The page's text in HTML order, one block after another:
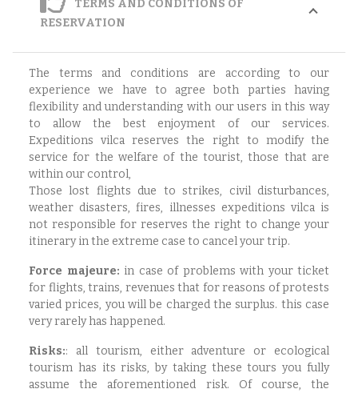
TERMS AND CONDITIONS OF
RESERVATION
The terms and conditions are according to our
experience we have to agree both parties having
flexibility and understanding with our users in this way
to allow the best enjoyment of our services.
Expeditions vilca reserves the right to modify the
service for the welfare of the tourist, those that are
within our control,
Those lost flights due to strikes, civil disturbances,
weather disasters, fires, illnesses expeditions vilca is
not responsible for reserves the right to change your
itinerary in the extreme case to cancel your trip.
Force majeure: in case of problems with your ticket
for flights, trains, revenues that for reasons of protests
varied prices, you will be charged the surplus. this case
very rarely has happened.
Risks:: all tourism, either adventure or ecological
tourism has its risks, by taking these tours you fully
assume the aforementioned risk. Of course, the